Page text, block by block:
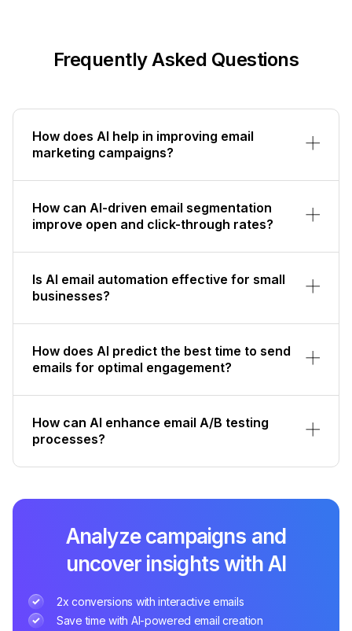
Frequently Asked Questions
How does AI help in improving email
marketing campaigns?
How can AI-driven email segmentation
improve open and click-through rates?
Is AI email automation effective for small
businesses?
How does AI predict the best time to send
emails for optimal engagement?
How can AI enhance email A/B testing
processes?
Analyze campaigns and
uncover insights with AI
2x conversions with interactive emails
Save time with AI-powered email creation